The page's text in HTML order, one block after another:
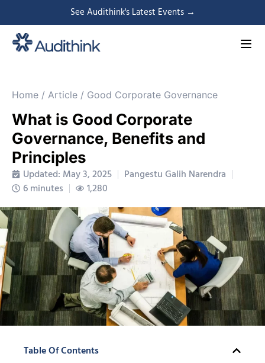
See Audithink's Latest Events →
Home / Article / Good Corporate Governance
What is Good Corporate
Governance, Benefits and
Principles
Updated: May 3, 2025
Pangestu Galih Narendra
6 minutes
1,280
Table Of Contents